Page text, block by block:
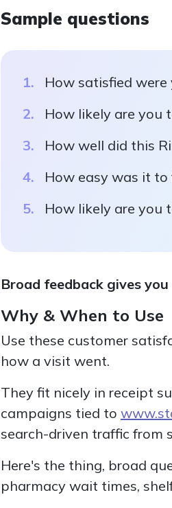
Sample questions
How satisfied
How likely are you
How well did this
How easy was it
How likely are you
Broad feedback gives
Why & When to Use
Use these customer
how a visit went.
They fit nicely in receipt
campaigns tied to
search-driven traffic from
Here's the thing, broad
pharmacy wait times,